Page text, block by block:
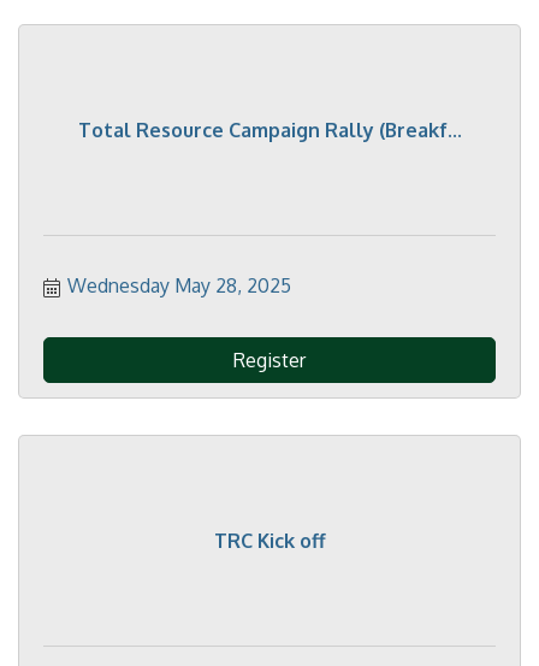
Total Resource Campaign Rally (Breakf...
Wednesday May 28, 2025
Register
TRC Kick off